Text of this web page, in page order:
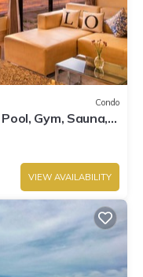
Condo
Gym, Sauna,
VIEW AVAILABILITY